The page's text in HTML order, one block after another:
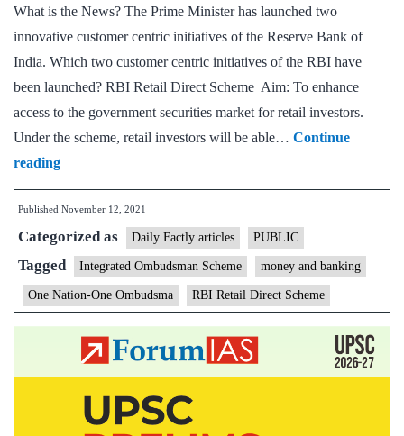
What is the News? The Prime Minister has launched two
innovative customer centric initiatives of the Reserve Bank of
India. Which two customer centric initiatives of the RBI have
been launched? RBI Retail Direct Scheme Aim: To enhance
access to the government securities market for retail investors.
Under the scheme, retail investors will be able… Continue
readingPM
to
launch
two
innovative
customer
centric
initiatives
Published November 12, 2021
Categorized as Daily Factly articles PUBLIC
Tagged Integrated Ombudsman Scheme money and banking
One Nation-One Ombudsma RBI Retail Direct Scheme